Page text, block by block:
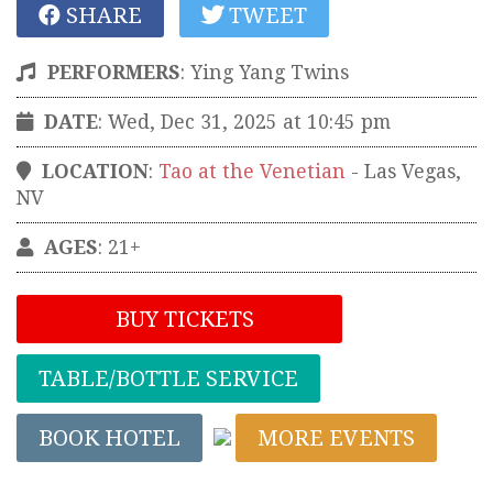
SHARE TWEET
PERFORMERS: Ying Yang Twins
DATE: Wed, Dec 31, 2025 at 10:45 pm
LOCATION: Tao at the Venetian - Las Vegas,
NV
AGES: 21+
BUY TICKETS
TABLE/BOTTLE SERVICE
BOOK HOTEL MORE EVENTS